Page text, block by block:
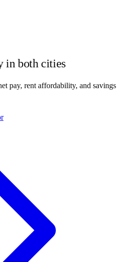
in both cities
pay, rent affordability, and savings